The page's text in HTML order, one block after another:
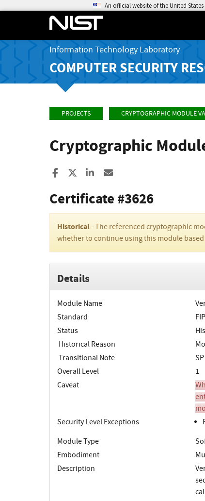
An official website of the United
Information Technology Laboratory
COMPUTER SECURITY
PROJECTS CRYPTOGRAPHIC MODULE
Cryptographic
Share to Facebook
Share to XShare to LinkedIn
Certificate #3626
Historical- The referenced cryptographic
whether to continue using this module
Details
Module Name
Standard
Status
Historical Reason
Transitional Note
Overall Level
1
Caveat
Security Level Exceptions
Module Type
Embodiment
Description